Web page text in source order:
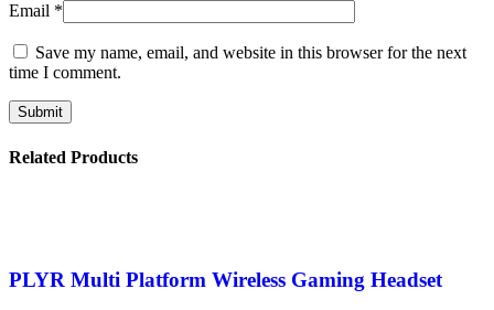
Email *
Save my name, email, and website in this browser for the next
time I comment.
Related Products
PLYR Multi Platform Wireless Gaming Headset